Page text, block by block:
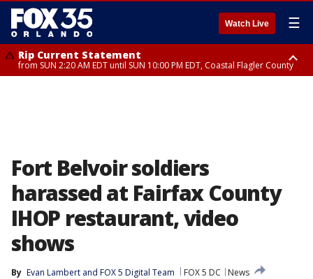
Watch Live ☰
Rip Current Statement
from SUN 2:20 AM EDT until SUN 10:00 PM EDT, Coastal Flagler County
Fort Belvoir soldiers
harassed at Fairfax County
IHOP restaurant, video
shows
By Evan Lambert and FOX 5 Digital Team FOX 5 DC
News